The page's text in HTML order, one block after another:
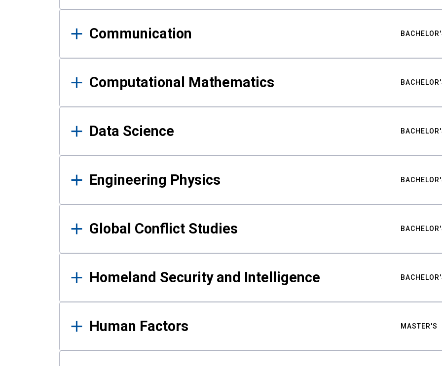
Communication
Computational Mathematics
Data Science
Engineering Physics
Global Conflict Studies
Homeland Security and Intelligence
Human Factors MASTER'S